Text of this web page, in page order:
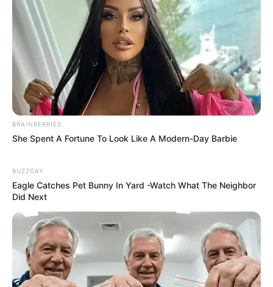
BRAINBERRIES
She Spent A Fortune To Look Like A Modern-Day Barbie
BUZZDAY
Eagle Catches Pet Bunny In Yard -Watch What The Neighbor
Did Next